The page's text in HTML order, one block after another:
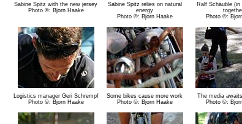
Sabine Spitz with the new jersey
Photo ©: Bjorn Haake
Sabine Spitz relies on natural
energy
Photo ©: Bjorn Haake
Ralf Schäuble
Photo ©:
Logistics manager Geri Schrempf
Photo ©: Bjorn Haake
Some bikes cause more work
Photo ©: Bjorn Haake
The media
Photo ©: